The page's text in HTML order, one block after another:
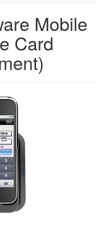
Mobile
Card